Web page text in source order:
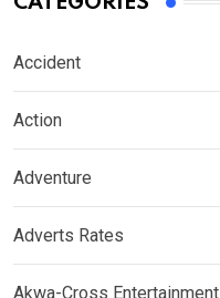
Accident
Action
Adventure
Adverts Rates
Akwa-Cross Entertainment